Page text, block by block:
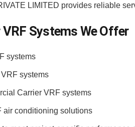
LIMITED provides reliable
Systems We Offer
systems
systems
Carrier VRF systems
air conditioning solutions